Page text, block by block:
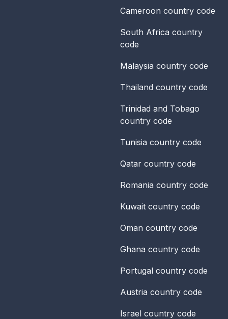
Cameroon country code
South Africa country
code
Malaysia country code
Thailand country code
Trinidad and Tobago
country code
Tunisia country code
Qatar country code
Romania country code
Kuwait country code
Oman country code
Ghana country code
Portugal country code
Austria country code
Israel country code